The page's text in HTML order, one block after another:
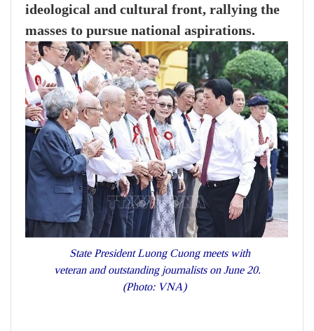
ideological and cultural front, rallying the
masses to pursue national aspirations.
State President Luong Cuong meets with
veteran and outstanding journalists on June 20.
(Photo: VNA)